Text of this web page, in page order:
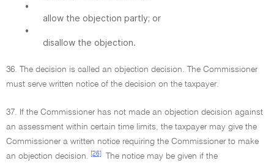
•
allow the objection partly; or
•
disallow the objection.
36. The decision is called an objection decision. The Commissioner
must serve written notice of the decision on the taxpayer.
37. If the Commissioner has not made an objection decision against
an assessment within certain time limits, the taxpayer may give the
Commissioner a written notice requiring the Commissioner to make
an objection decision.
[26]
The notice may be given if the